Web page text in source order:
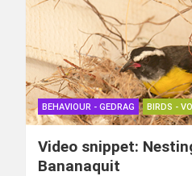
BEHAVIOUR - GEDRAG BIRDS -
Video snippet:
Bananaquit